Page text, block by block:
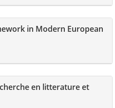
in Modern European
en litterature et